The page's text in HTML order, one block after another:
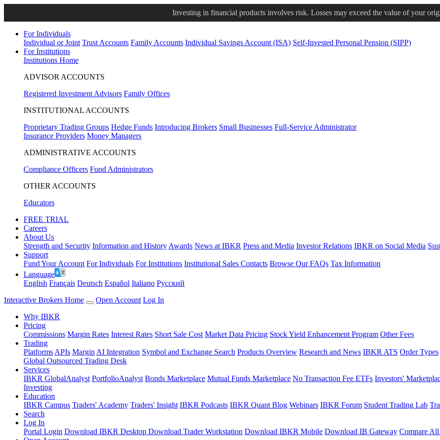
Investing in financial products involves risk. Losses may exceed the value of your
For Individuals
Individual or Joint Trust Accounts Family Accounts Individual Savings Account (ISA) Self-Invested Personal Pension (SIPP)
For Institutions
Institutions Home
ADVISOR ACCOUNTS
Registered Investment Advisors Family Offices
INSTITUTIONAL ACCOUNTS
Proprietary Trading Groups Hedge Funds Introducing Brokers Small Businesses Full-Service Administrator
Insurance Providers Money Managers
ADMINISTRATIVE ACCOUNTS
Compliance Officers Fund Administrators
OTHER ACCOUNTS
Educators
FREE TRIAL
Careers
About Us
Strength and Security Information and History Awards News at IBKR Press and Media Investor Relations IBKR on Social Media
Support
Fund Your Account For Individuals For Institutions Institutional Sales Contacts Browse Our FAQs Tax Information
Language
English Français Deutsch Español Italiano Pусский
Interactive Brokers Home
Open Account Log In
Why IBKR
Pricing
Commissions Margin Rates Interest Rates Short Sale Cost Market Data Pricing Stock Yield Enhancement Program Other Fees
Trading
Platforms APIs Margin AI Integration Symbol and Exchange Search Products Overview Research and News IBKR ATS Order Types
Global Outsourced Trading Desk
Services
IBKR GlobalAnalyst PortfolioAnalyst Bonds Marketplace Mutual Funds Marketplace No Transaction Fee ETFs Investors'
Investing
Education
IBKR Campus Traders' Academy Traders' Insight IBKR Podcasts IBKR Quant Blog Webinars IBKR Forum Student Trading Lab
Search
Log In
Portal Login Download IBKR Desktop Download Trader Workstation Download IBKR Mobile Download IB Gateway Compare